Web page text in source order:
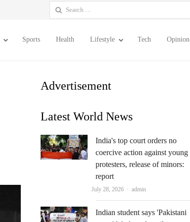
Search
for:
Sports Health Lifestyle Tech Opinion
Advertisement
Latest World News
India's top court orders no
coercive action against young
protesters, release of minors:
report
July 28, 2026 Author
admin
Indian student says 'Pakistani